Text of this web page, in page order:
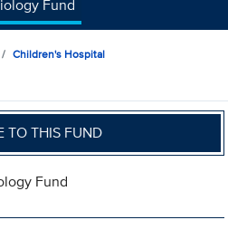
Fund
Children's Hospital
TO THIS FUND
Fund